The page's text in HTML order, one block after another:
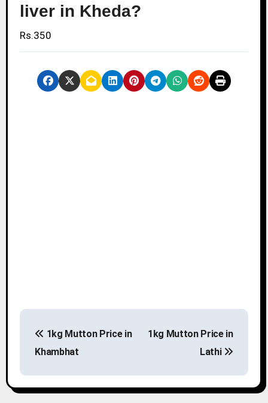
liver in Kheda?
Rs.350
s
t
1kg Mutton Price in
Khambhat
1kg Mutton Price in
Lathi